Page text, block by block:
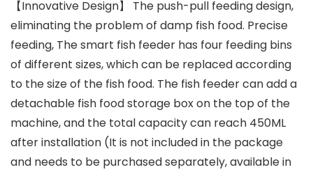
【Innovative Design】 The push-pull feeding design,
eliminating the problem of damp fish food. Precise
feeding, The smart fish feeder has four feeding bins
of different sizes, which can be replaced according
to the size of the fish food. The fish feeder can add a
detachable fish food storage box on the top of the
machine, and the total capacity can reach 450ML
after installation (It is not included in the package
and needs to be purchased separately, available in